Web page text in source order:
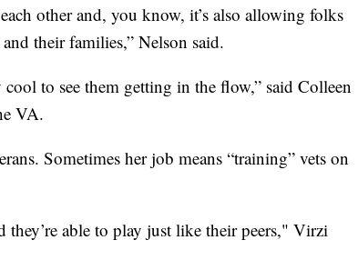
other and, you know, it’s also allowing folks
their families,” Nelson said.
to see them getting in the flow,” said Colleen
VA.
Sometimes her job means “training” vets on
able to play just like their peers," Virzi